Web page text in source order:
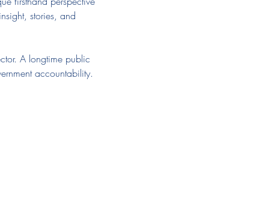
stories, and
A longtime public
accountability.